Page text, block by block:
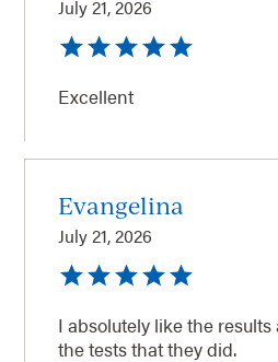
July 21, 2026
Excellent
Evangelina
July 21, 2026
I absolutely like the
the tests that they did.